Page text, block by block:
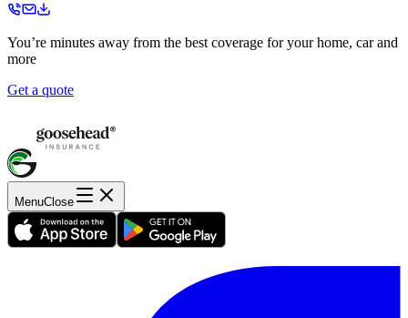
You’re minutes away from the best coverage for your home, car and
more
Get a quote
MenuClose